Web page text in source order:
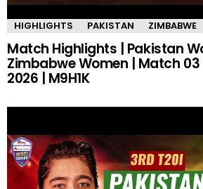
HIGHLIGHTS PAKISTAN ZIMBABWE
Match Highlights | Pakistan
Zimbabwe Women | Match 03
2026 | M9H1K